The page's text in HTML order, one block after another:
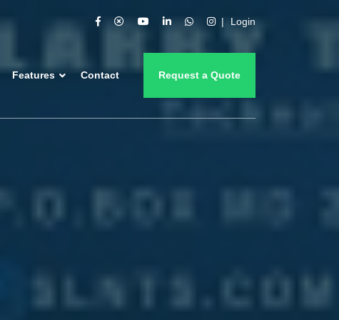
Login
Features Contact Request a Quote